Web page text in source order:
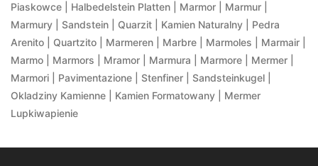
Piaskowce | Halbedelstein Platten | Marmor | Marmur |
Marmury | Sandstein | Quarzit | Kamien Naturalny | Pedra
Arenito | Quartzito | Marmeren | Marbre | Marmoles | Marmair |
Marmo | Marmors | Mramor | Marmura | Marmore | Mermer |
Marmori | Pavimentazione | Stenfiner | Sandsteinkugel |
Okladziny Kamienne | Kamien Formatowany | Mermer
Lupkiwapienie